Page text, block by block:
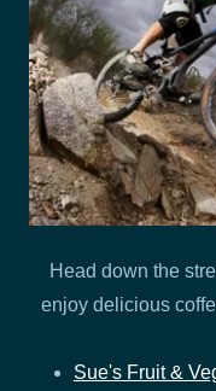
Head down the
enjoy delicious
Sue's Fruit &